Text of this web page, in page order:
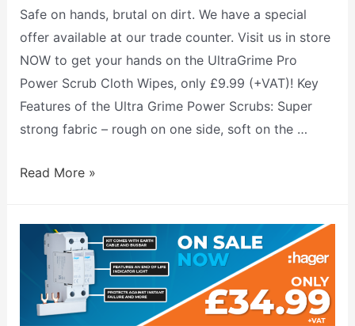
Safe on hands, brutal on dirt. We have a special
offer available at our trade counter. Visit us in store
NOW to get your hands on the UltraGrime Pro
Power Scrub Cloth Wipes, only £9.99 (+VAT)! Key
Features of the Ultra Grime Power Scrubs: Super
strong fabric – rough on one side, soft on the …
Read More »